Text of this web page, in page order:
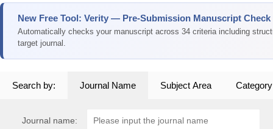
New Free Tool: Verity — Pre-Submission Manuscript Check
Automatically checks your manuscript across 34 criteria including
target journal.
Search by: Journal Name Subject Area Category
Journal name: